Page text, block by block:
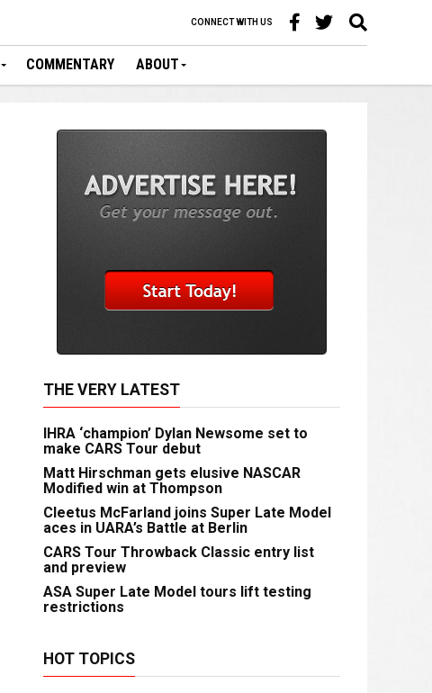
CONNECT WITH US
COMMENTARY ABOUT
THE VERY LATEST
IHRA ‘champion’ Dylan Newsome set to
make CARS Tour debut
Matt Hirschman gets elusive NASCAR
Modified win at Thompson
Cleetus McFarland joins Super Late Model
aces in UARA’s Battle at Berlin
CARS Tour Throwback Classic entry list
and preview
ASA Super Late Model tours lift testing
restrictions
HOT TOPICS